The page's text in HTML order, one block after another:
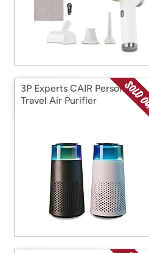
3P Experts CAIR Personal
Travel Air Purifier